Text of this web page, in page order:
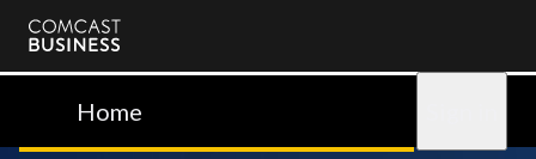
Comcast
BusinessHome